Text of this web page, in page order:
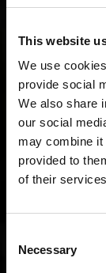
This website
We use
provide social
We also share
our social
may combine it
provided to
of their
Selection
Necessary